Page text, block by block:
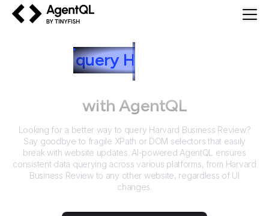
query Harvard Business
Review
with AgentQL
Looking for a better way to query Harvard Business Review?
Say goodbye to fragile XPath or DOM selectors that easily
break with website updates. AI-powered AgentQL ensures
consistent data querying across various platforms, from Harvard
Business Reviewto any other website, regardless of UI
changes.